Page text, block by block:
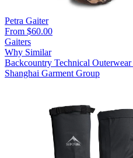
Petra Gaiter
From $60.00
Gaiters
Why Similar
Backcountry Technical Outerwear
Shanghai Garment Group